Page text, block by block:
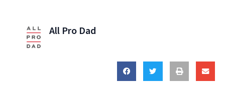
All Pro Dad